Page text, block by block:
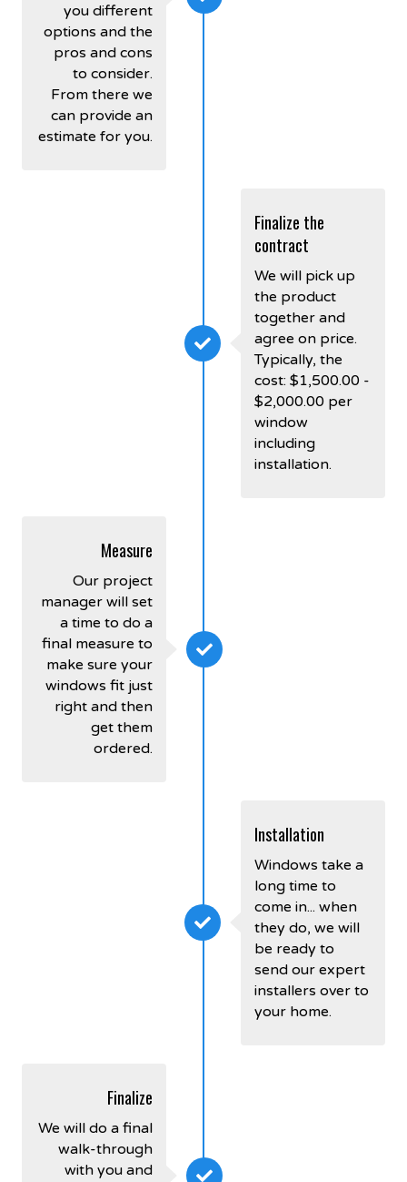
you different
options and the
pros and cons
to consider.
From there we
can provide an
estimate for you.
Finalize the
contract
We will pick up
the product
together and
agree on price.
Typically, the
cost: $1,500.00 -
$2,000.00 per
window
including
installation.
Measure
Our project
manager will set
a time to do a
final measure to
make sure your
windows fit just
right and then
get them
ordered.
Installation
Windows take a
long time to
come in... when
they do, we will
be ready to
send our expert
installers over to
your home.
Finalize
We will do a final
walk-through
with you and